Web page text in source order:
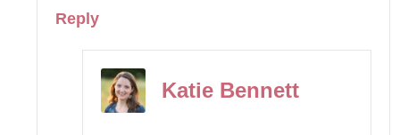
Reply
Katie Bennett